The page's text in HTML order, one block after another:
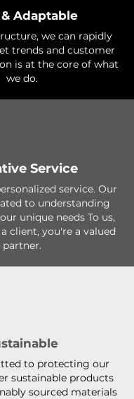
Adaptable
we can rapidly
trends and customer
is at the core of what
we do.
Service
service. Our
to understanding
unique needs To us,
client, you're a valued
partner.
to protecting our
sustainable products
sourced materials